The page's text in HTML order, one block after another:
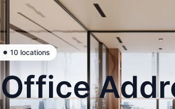
• 10 locations
Office